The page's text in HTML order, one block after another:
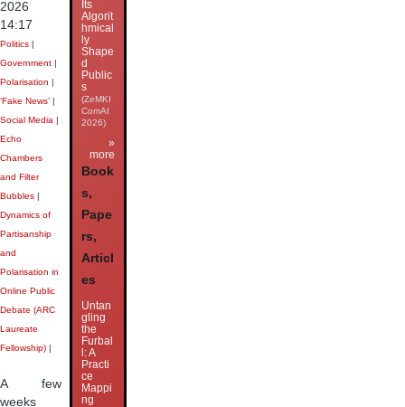
2026
14:17
Politics |
Government |
Polarisation |
‘Fake News’ |
Social Media |
Echo
Chambers
and Filter
Bubbles |
Dynamics of
Partisanship
and
Polarisation in
Online Public
Debate (ARC
Laureate
Fellowship) |
A few
weeks
Its
Algorit
hmical
ly
Shape
d
Public
s
(ZeMKI
ComAI
2026)
»
more
Book
s,
Pape
rs,
Articl
es
Untan
gling
the
Furbal
l: A
Practi
ce
Mappi
ng